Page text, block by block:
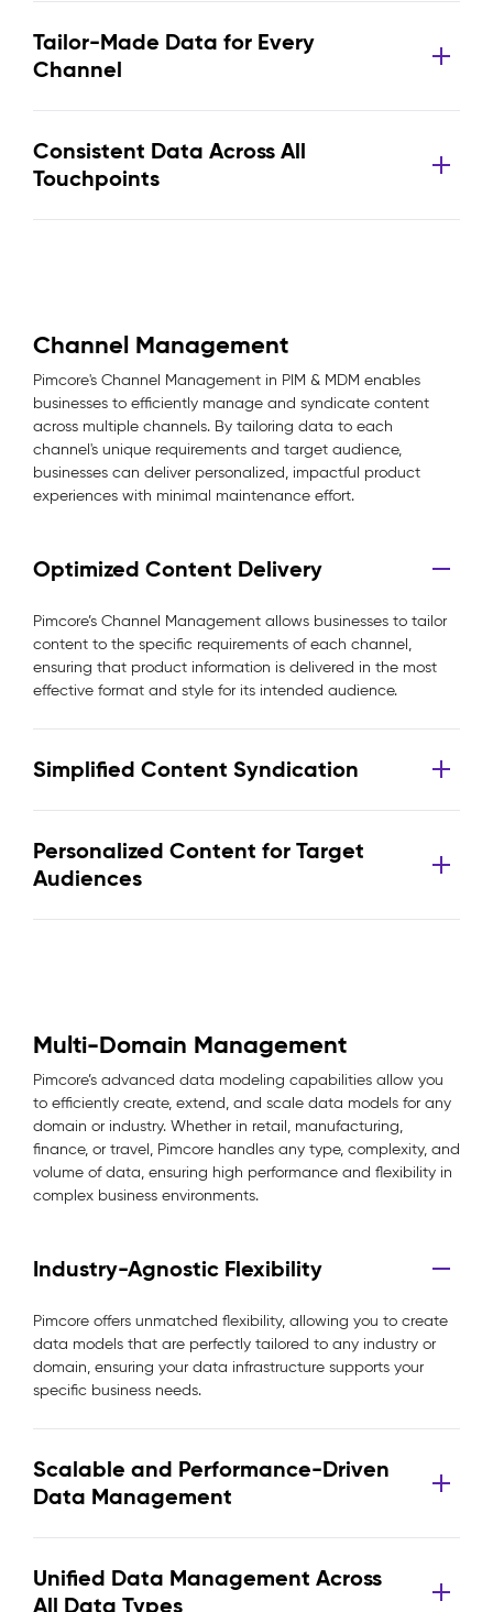
Tailor-Made Data for Every
Channel
Consistent Data Across All
Touchpoints
Channel Management
Pimcore's Channel Management in PIM & MDM enables
businesses to efficiently manage and syndicate content
across multiple channels. By tailoring data to each
channel's unique requirements and target audience,
businesses can deliver personalized, impactful product
experiences with minimal maintenance effort.
Optimized Content Delivery
Pimcore’s Channel Management allows businesses to tailor
content to the specific requirements of each channel,
ensuring that product information is delivered in the most
effective format and style for its intended audience.
Simplified Content Syndication
Personalized Content for Target
Audiences
Multi-Domain Management
Pimcore’s advanced data modeling capabilities allow you
to efficiently create, extend, and scale data models for any
domain or industry. Whether in retail, manufacturing,
finance, or travel, Pimcore handles any type, complexity, and
volume of data, ensuring high performance and flexibility in
complex business environments.
Industry-Agnostic Flexibility
Pimcore offers unmatched flexibility, allowing you to create
data models that are perfectly tailored to any industry or
domain, ensuring your data infrastructure supports your
specific business needs.
Scalable and Performance-Driven
Data Management
Unified Data Management Across
All Data Types